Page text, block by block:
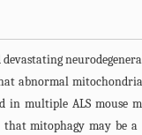
abnormal
multiple ALS mouse
that mitophagy may